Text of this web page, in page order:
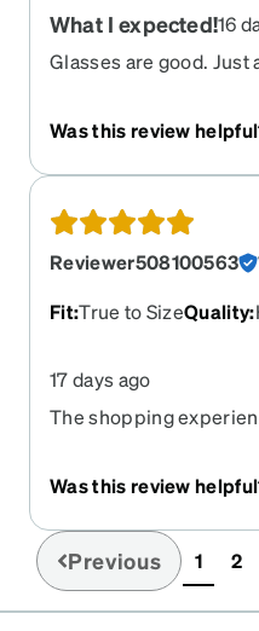
What I expected!16
Glasses are good. Just
Was this review
Reviewer508100563
Fit:True to SizeQuality:
17 days ago
The shopping
stores.
Was this review
Previous 1 2